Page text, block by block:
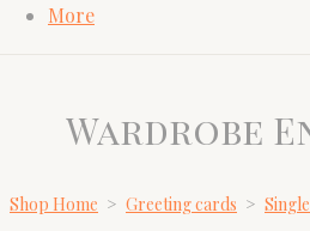
More
Wardrobe
Shop Home > Greeting cards >